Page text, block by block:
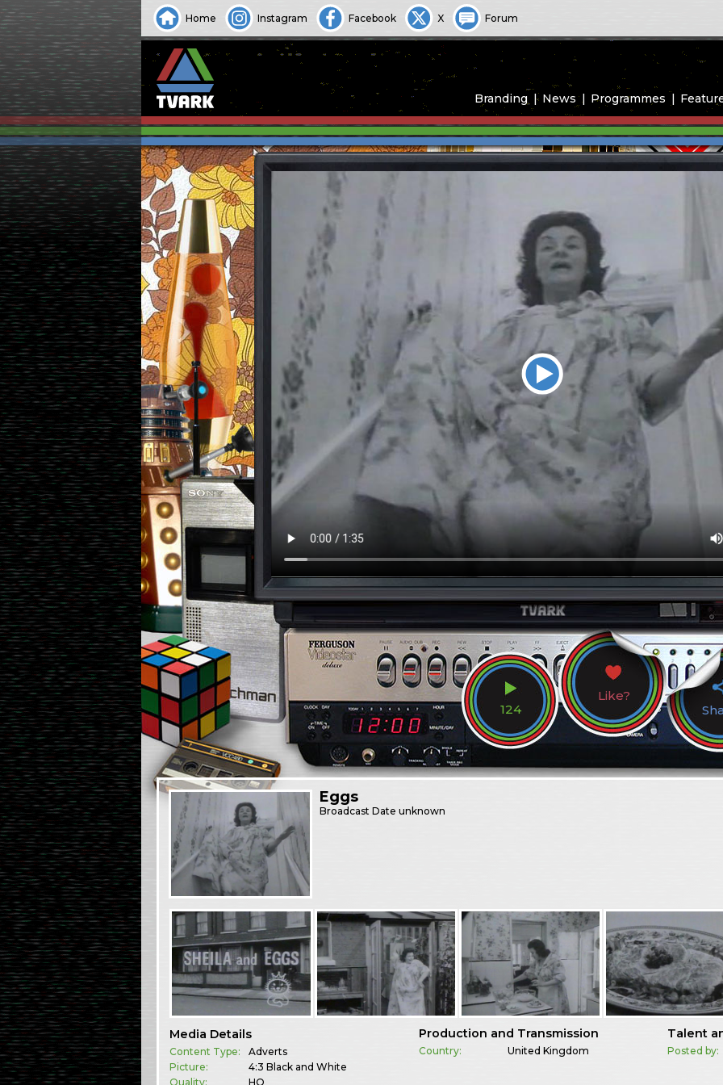
Home Instagram Facebook X Forum
Branding News Programmes
124
Like?
Eggs
BroadcastDate unknown
Media Details
Content Type:
Adverts
Picture:
4:3 Black and White
Quality:
HQ
Production and Transmission
Country: United Kingdom
Talent
Posted by: